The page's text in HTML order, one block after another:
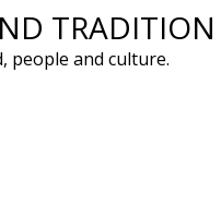
TRADITION
people and culture.